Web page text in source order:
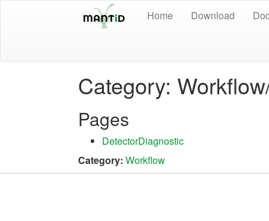
Home Download
Category:
Pages
DetectorDiagnostic
Category: Workflow